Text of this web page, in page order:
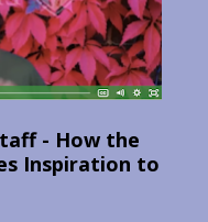
- How the
Inspiration to